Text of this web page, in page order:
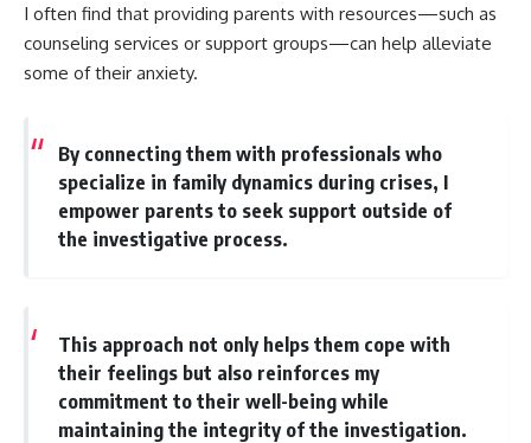
I often find that providing parents with resources—such as
counseling services or support groups—can help alleviate
some of their anxiety.
By connecting them with professionals who
specialize in family dynamics during crises, I
empower parents to seek support outside of
the investigative process.
This approach not only helps them cope with
their feelings but also reinforces my
commitment to their well-being while
maintaining the integrity of the investigation.